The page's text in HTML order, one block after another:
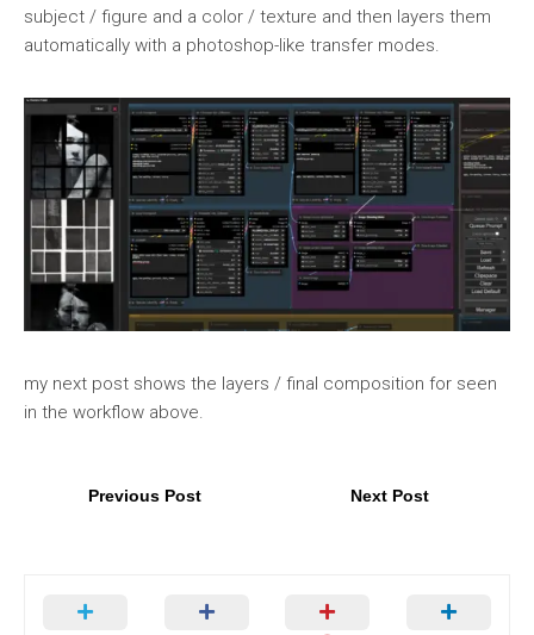
subject / figure and a color / texture and then layers them
automatically with a photoshop-like transfer modes.
my next post shows the layers / final composition for seen
in the workflow above.
Previous Post Next Post